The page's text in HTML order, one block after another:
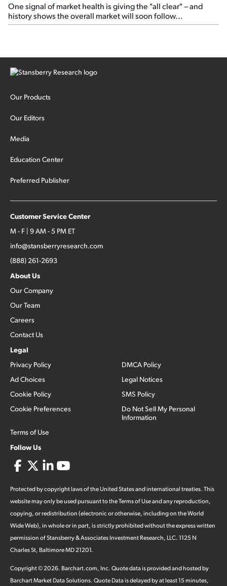
One signal of market health is giving the "all clear" – and
history shows the overall market will soon follow...
Our Products
Our Editors
Media
Education Center
Preferred Publisher
Customer Service Center
M - F | 9 AM - 5 PM ET
info@stansberryresearch.com
(888) 261-2693
About Us
Our Company
Our Team
Careers
Contact Us
Legal
Privacy Policy
Ad Choices
Cookie Policy
Cookie Preferences
Terms of Use
DMCA Policy
Legal Notices
SMS Policy
Do Not Sell My Personal
Information
Follow Us
Protected by copyright laws of the United States and international treaties. This
website may only be used pursuant to the Terms of Use and any reproduction,
copying, or redistribution (electronic or otherwise, including on the World
Wide Web), in whole or in part, is strictly prohibited without the express written
permission of Stansberry & Associates Investment Research, LLC. 1125 N
Charles St, Baltimore MD 21201.
Copyright ©2026. Barchart.com, Inc. Quote data is provided and hosted by
Barchart Market Data Solutions. Quote Data is delayed by at least 15 minutes,